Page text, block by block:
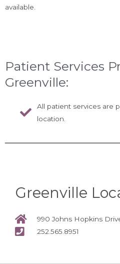
available.
Patient Services
Greenville:
All patient services are
location.
Greenville
990 Johns Hopkins
252.565.8951